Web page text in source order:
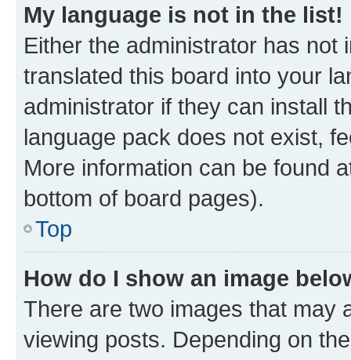
My language is not in the list!
Either the administrator has not
translated this board into your
administrator if they can install
language pack does not exist,
More information can be found
bottom of board pages).
Top
How do I show an image
There are two images that may
viewing posts. Depending on